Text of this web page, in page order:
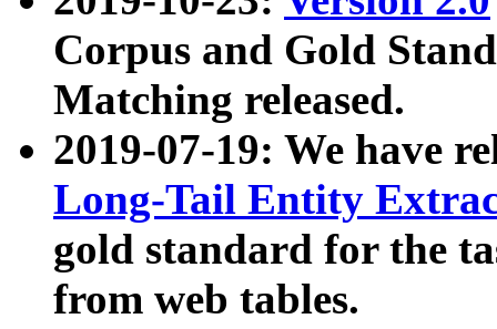
Corpus and Gold
Matching released.
2019-07-19: We have
Long-Tail Entity
gold standard for the
from web tables.